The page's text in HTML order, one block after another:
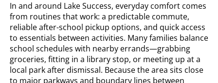
In and around Lake Success, everyday comfort comes
from routines that work: a predictable commute,
reliable after-school pickup options, and quick access
to essentials between activities. Many families balance
school schedules with nearby errands—grabbing
groceries, fitting in a library stop, or meeting up at a
local park after dismissal. Because the area sits close
to major parkways and boundary lines between